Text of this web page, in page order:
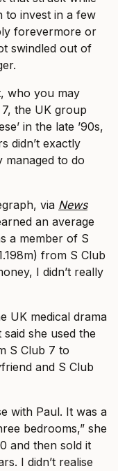
to invest in a few
forevermore or
swindled out of
who you may
the UK group
in the late ’90s,
didn’t exactly
managed to do
via News
an average
a member of S
from S Club
I didn’t really
UK medical drama
she used the
S Club 7 to
and S Club
with Paul. It was a
bedrooms,” she
and then sold it
I didn’t realise